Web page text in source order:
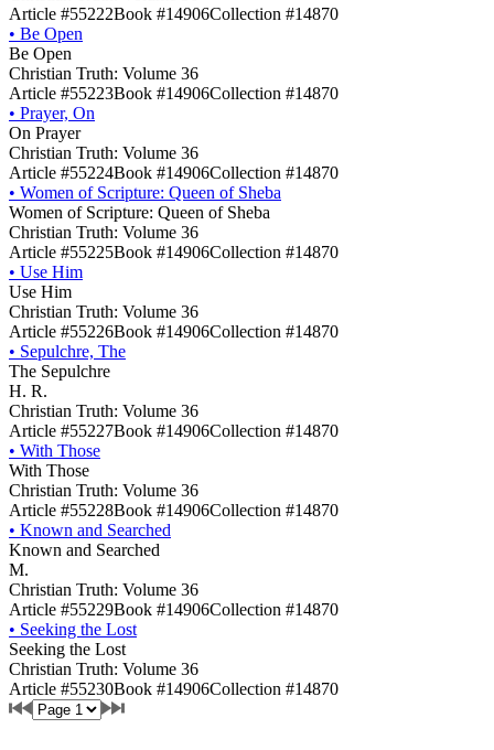
Article #55222Book #14906Collection #14870
• Be Open
Be Open
Christian Truth: Volume 36
Article #55223Book #14906Collection #14870
• Prayer, On
On Prayer
Christian Truth: Volume 36
Article #55224Book #14906Collection #14870
• Women of Scripture: Queen of Sheba
Women of Scripture: Queen of Sheba
Christian Truth: Volume 36
Article #55225Book #14906Collection #14870
• Use Him
Use Him
Christian Truth: Volume 36
Article #55226Book #14906Collection #14870
• Sepulchre, The
The Sepulchre
H. R.
Christian Truth: Volume 36
Article #55227Book #14906Collection #14870
• With Those
With Those
Christian Truth: Volume 36
Article #55228Book #14906Collection #14870
• Known and Searched
Known and Searched
M.
Christian Truth: Volume 36
Article #55229Book #14906Collection #14870
• Seeking the Lost
Seeking the Lost
Christian Truth: Volume 36
Article #55230Book #14906Collection #14870